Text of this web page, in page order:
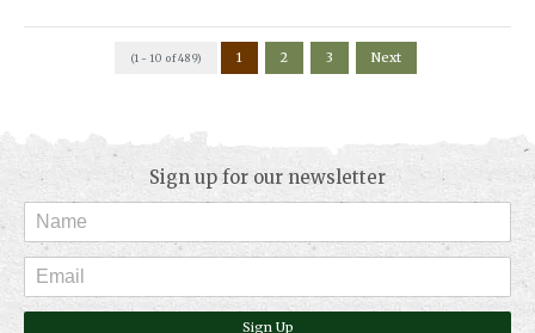
(1 - 10 of 489) 1 2 3 Next
Sign up for our newsletter
Sign Up